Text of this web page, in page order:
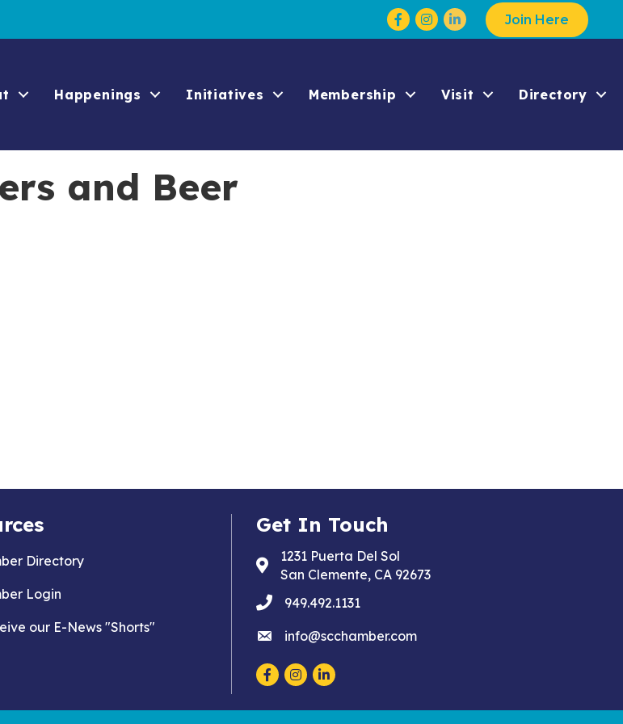
Facebook
Instagram Join Here
Happenings Initiatives Membership Visit Directory
and Beer
card icon
Directory
Login
our E-News "Shorts"
Get In Touch
Address & Map
1231 Puerta Del Sol
San Clemente, CA 92673
phone949.492.1131
emailinfo@scchamber.com
Facebook
Instagram
LinkedIn